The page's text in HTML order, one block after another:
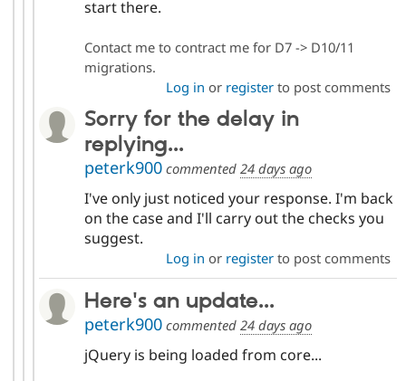
start there.
Contact me to contract me for D7 -> D10/11
migrations.
Log in or registerto post comments
Sorry for the delay in
replying...
peterk900commented 24 days ago
I've only just noticed your response. I'm back
on the case and I'll carry out the checks you
suggest.
Log in or registerto post comments
Here's an update...
peterk900commented 24 days ago
jQuery is being loaded from core...